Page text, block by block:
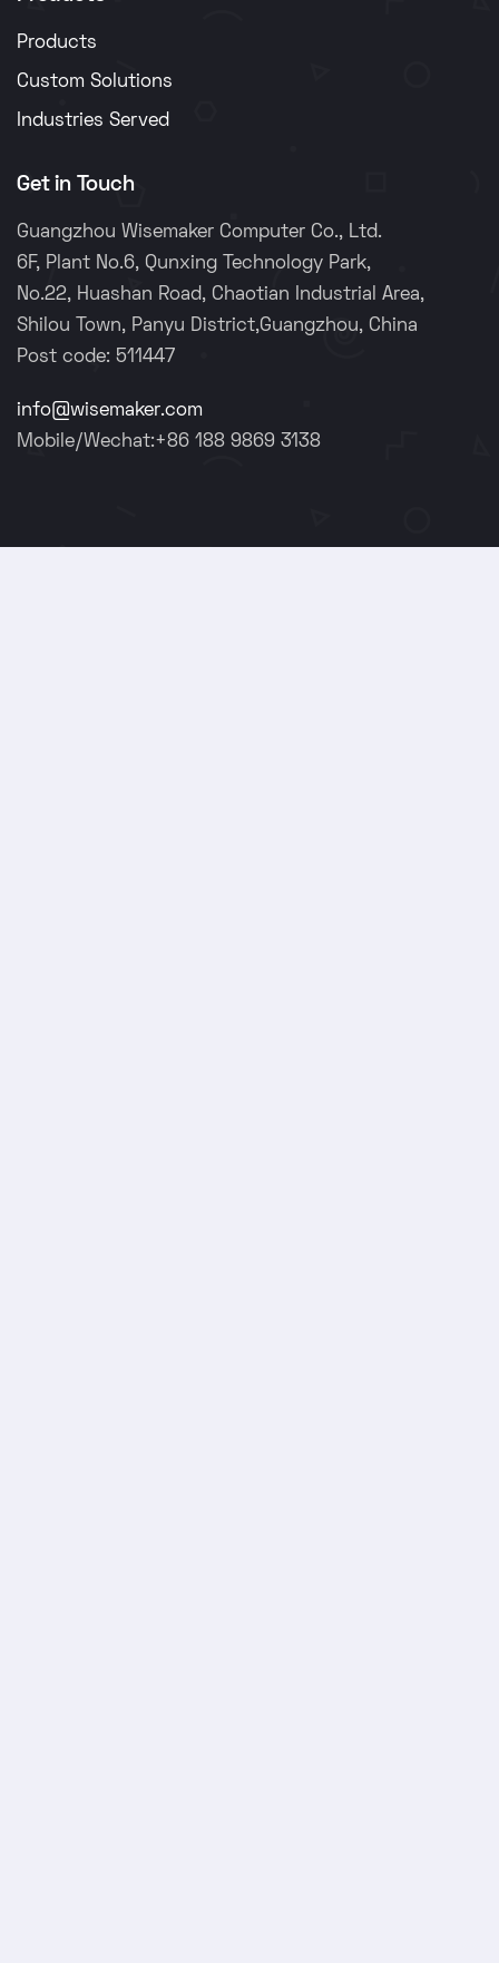
Products
Custom Solutions
Industries Served
Get in Touch
Guangzhou Wisemaker Computer Co., Ltd.
6F, Plant No.6, Qunxing Technology Park,
No.22, Huashan Road, Chaotian Industrial Area,
Shilou Town, Panyu District,Guangzhou, China
Post code: 511447
info@wisemaker.com
Mobile/Wechat:+86 188 9869 3138